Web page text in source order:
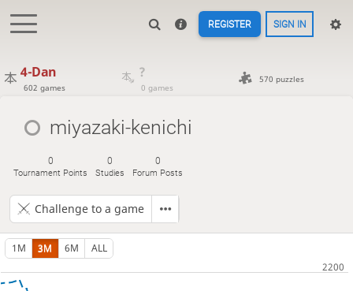
REGISTER SIGN IN
4-Dan
602 games
?
0 games
570 puzzles
miyazaki-kenichi
0
Tournament Points
0
Studies
0
Forum Posts
Challenge to a game
1M 3M 6M ALL